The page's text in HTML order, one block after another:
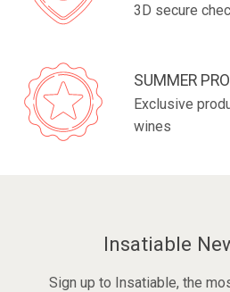
3D secure
SUMMER
Exclusive
wines
Insatiable
Sign up to Insatiable, the